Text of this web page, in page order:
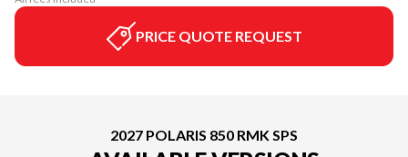
PRICE QUOTE REQUEST
2027 POLARIS 850 RMK SPS